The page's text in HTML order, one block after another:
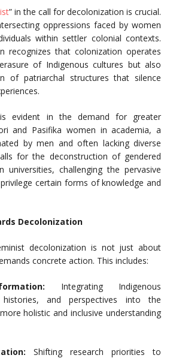
” in the call for decolonization is crucial.
oppressions faced by women
within settler colonial contexts.
recognizes that colonization operates
of Indigenous cultures but also
of patriarchal structures that silence
is evident in the demand for greater
and Pasifika women in academia, a
by men and often lacking diverse
for the deconstruction of gendered
universities, challenging the pervasive
certain forms of knowledge and
Decolonization
decolonization is not just about
concrete action. This includes:
Integrating Indigenous
histories, and perspectives into the
holistic and inclusive understanding
Shifting research priorities to